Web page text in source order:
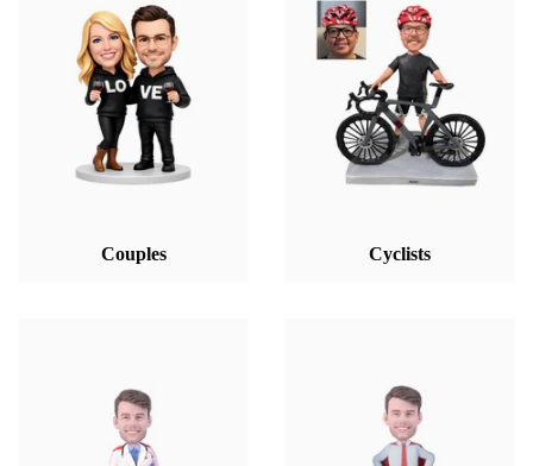
Couples Cyclists